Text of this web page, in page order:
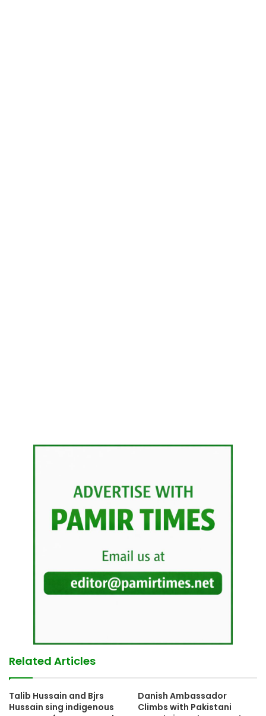
Related Articles
Talib Hussain and Bjrs
Hussain sing indigenous
Danish Ambassador
Climbs with Pakistani